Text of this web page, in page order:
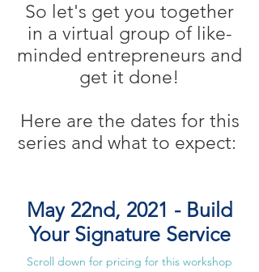
So let's get you together
in a virtual group of like-
minded entrepreneurs and
get it done!
Here are the dates for this
series and what to expect:
May 22nd, 2021 - Build
Your Signature Service
Scroll down for pricing for this workshop